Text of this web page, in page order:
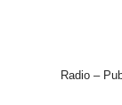
Radio –